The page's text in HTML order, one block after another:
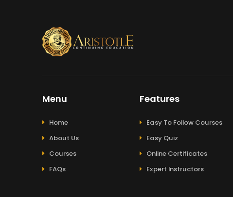
Menu
Home
About Us
Courses
FAQs
Features
Easy To Follow Courses
Easy Quiz
Online Certificates
Expert Instructors